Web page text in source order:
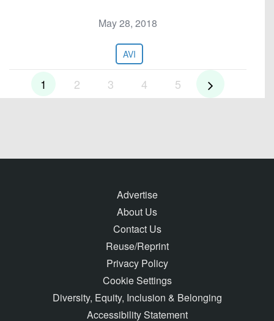
May 28, 2018
AVI
1 2 3 4 5
Advertise
About Us
Contact Us
Reuse/Reprint
Privacy Policy
Cookie Settings
Diversity, Equity, Inclusion & Belonging
Accessibility Statement